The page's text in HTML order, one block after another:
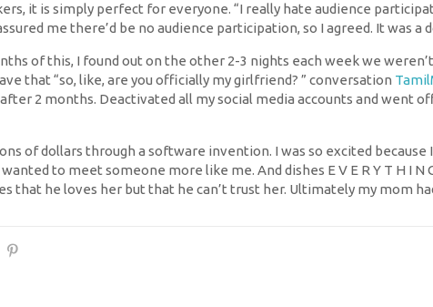
it is simply perfect for everyone. “I really hate audience
me there’d be no audience participation, so I agreed. It was a
of this, I found out on the other 2-3 nights each week we
that “so, like, are you officially my girlfriend? ” conversation
2 months. Deactivated all my social media accounts and went
of dollars through a software invention. I was so excited
to meet someone more like me. And dishes E V E R Y T H I
that he loves her but that he can’t trust her. Ultimately my mom